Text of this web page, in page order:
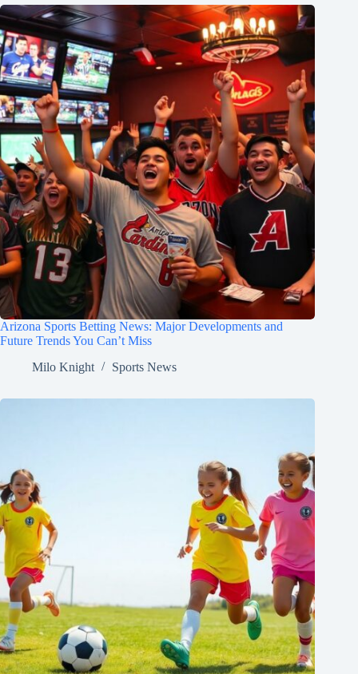
Arizona Sports Betting News: Major Developments and
Future Trends You Can’t Miss
Milo Knight
Sports News